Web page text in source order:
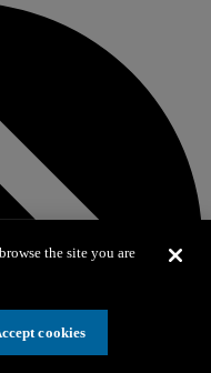
the site you are
cookies